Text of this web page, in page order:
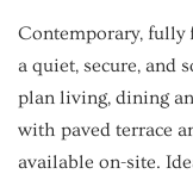
Contemporary, fully
a quiet, secure, and
plan living, dining
with paved terrace
available on-site.